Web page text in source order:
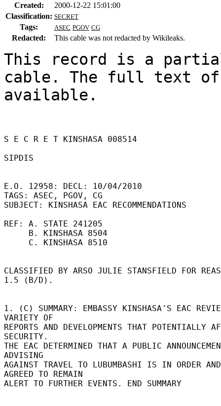
Created:
2000-12-22 15:01:00
Classification: SECRET
Tags: ASEC PGOV CG
Redacted: This cable was not redacted by Wikileaks.
This record is a
cable. The full text
available.
S E C R E T KINSHASA 008514
SIPDIS
E.O. 12958: DECL: 10/04/2010
TAGS: ASEC, PGOV, CG
SUBJECT: KINSHASA EAC RECOMMENDATIONS
REF: A. STATE 241205
CLASSIFIED BY ARSO JULIE STANSFIELD FOR
1.5 (B/D).
1. (C) SUMMARY: EMBASSY KINSHASA'S EAC
VARIETY OF
REPORTS AND DEVELOPMENTS THAT POTENTIALLY
SECURITY.
THE EAC DETERMINED THAT A PUBLIC
ADVISING
AGAINST TRAVEL TO LUBUMBASHI IS IN ORDER AND
AGREED TO REMAIN
ALERT TO FURTHER EVENTS. END SUMMARY